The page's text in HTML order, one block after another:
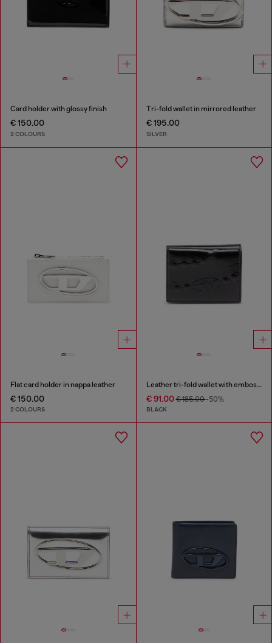
Card holder with glossy finish
€ 150.00
2 COLOURS
Tri-fold wallet in mirrored leather
€ 195.00
SILVER
Flat card holder in nappa leather
€ 150.00
2 COLOURS
Leather tri-fold wallet with embossed chain motif
€ 91.00€ 185.00-50%
BLACK